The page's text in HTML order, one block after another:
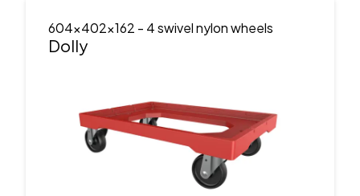
604x402x162 - 4 swivel nylon wheels
Dolly